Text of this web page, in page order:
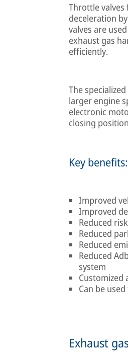
Throttle
deceleration
valves are
exhaust gas
efficiently.
The
larger engine
electronic
closing
Key benefits:
Improved
Improved
Reduced
Reduced
Reduced
Reduced
system
Customized
Can be
Exhaust